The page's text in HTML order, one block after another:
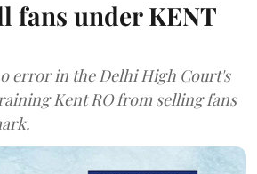
fans under KENT
error in the Delhi High Court's
Kent RO from selling fans